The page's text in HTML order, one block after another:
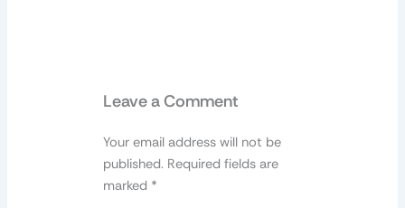
Leave a Comment
Your email address will not be
published. Required fields are
marked *